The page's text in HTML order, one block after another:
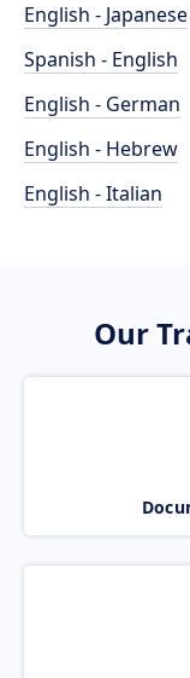
English - Japanese
Spanish - English
English - German
English - Hebrew
English - Italian
Our